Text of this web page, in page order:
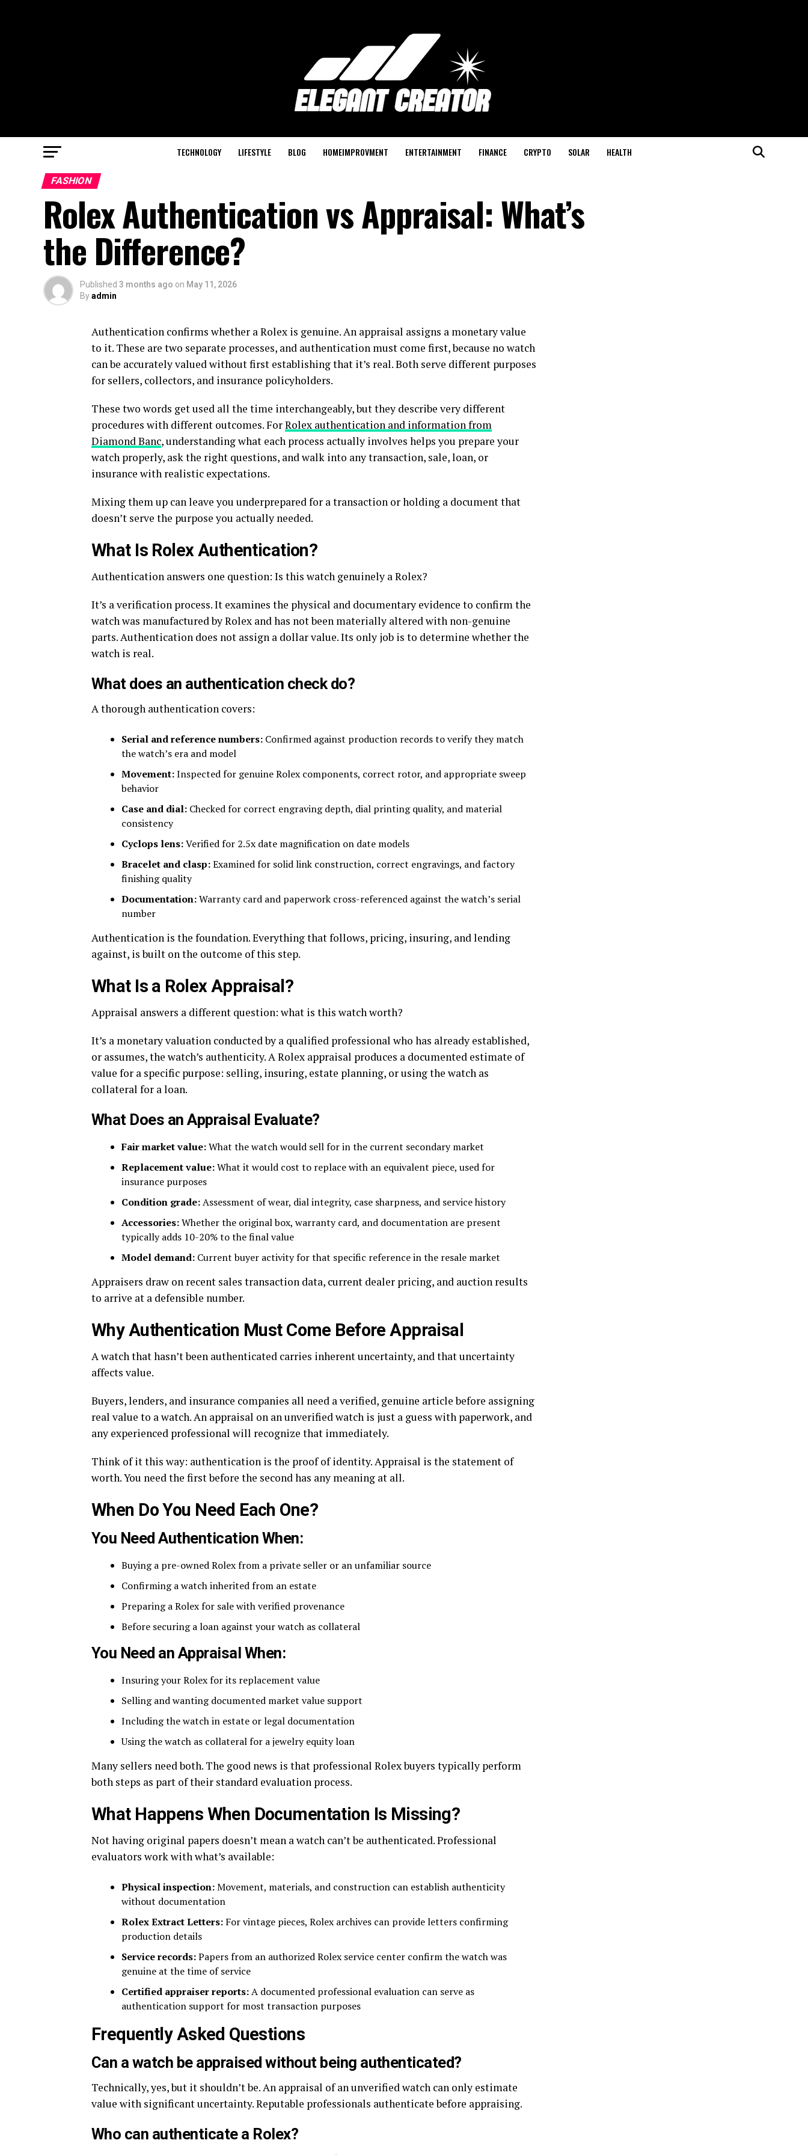
TECHNOLOGY LIFESTYLE BLOG HOMEIMPROVMENT ENTERTAINMENT FINANCE CRYPTO SOLAR HEALTH
FASHION
Rolex Authentication vs Appraisal: What’s
the Difference?
Published 3 months ago on May 11, 2026
Byadmin
Authentication confirms whether a Rolex is genuine. An appraisal assigns a monetary value
to it. These are two separate processes, and authentication must come first, because no watch
can be accurately valued without first establishing that it’s real. Both serve different purposes
for sellers, collectors, and insurance policyholders.
These two words get used all the time interchangeably, but they describe very different
procedures with different outcomes. ForRolex authentication and information from
Diamond Banc, understanding what each process actually involves helps you prepare your
watch properly, ask the right questions, and walk into any transaction, sale, loan, or
insurance with realistic expectations.
Mixing them up can leave you underprepared for a transaction or holding a document that
doesn’t serve the purpose you actually needed.
What Is Rolex Authentication?
Authentication answers one question: Is this watch genuinely a Rolex?
It’s a verification process. It examines the physical and documentary evidence to confirm the
watch was manufactured by Rolex and has not been materially altered with non-genuine
parts. Authentication does not assign a dollar value. Its only job is to determine whether the
watch is real.
What does an authentication check do?
A thorough authentication covers:
Serial and reference numbers: Confirmed against production records to verify they match
the watch’s era and model
Movement:Inspected for genuine Rolex components, correct rotor, and appropriate sweep
behavior
Case and dial: Checked for correct engraving depth, dial printing quality, and material
consistency
Cyclops lens:Verified for 2.5x date magnification on date models
Bracelet and clasp:Examined for solid link construction, correct engravings, and factory
finishing quality
Documentation:Warranty card and paperwork cross-referenced against the watch’s serial
number
Authentication is the foundation. Everything that follows, pricing, insuring, and lending
against, is built on the outcome of this step.
What Is a Rolex Appraisal?
Appraisal answers a different question: what is this watch worth?
It’s a monetary valuation conducted by a qualified professional who has already established,
or assumes, the watch’s authenticity. A Rolex appraisal produces a documented estimate of
value for a specific purpose: selling, insuring, estate planning, or using the watch as
collateral for a loan.
What Does an Appraisal Evaluate?
Fair market value:What the watch would sell for in the current secondary market
Replacement value:What it would cost to replace with an equivalent piece, used for
insurance purposes
Condition grade:Assessment of wear, dial integrity, case sharpness, and service history
Accessories:Whether the original box, warranty card, and documentation are present
typically adds 10-20% to the final value
Model demand: Current buyer activity for that specific reference in the resale market
Appraisers draw on recent sales transaction data, current dealer pricing, and auction results
to arrive at a defensible number.
Why Authentication Must Come Before Appraisal
A watch that hasn’t been authenticated carries inherent uncertainty, and that uncertainty
affects value.
Buyers, lenders, and insurance companies all need a verified, genuine article before assigning
real value to a watch. An appraisal on an unverified watch is just a guess with paperwork, and
any experienced professional will recognize that immediately.
Think of it this way: authentication is the proof of identity. Appraisal is the statement of
worth. You need the first before the second has any meaning at all.
When Do You Need Each One?
You Need Authentication When:
Buying a pre-owned Rolex from a private seller or an unfamiliar source
Confirming a watch inherited from an estate
Preparing a Rolex for sale with verified provenance
Before securing a loan against your watch as collateral
You Need an Appraisal When:
Insuring your Rolex for its replacement value
Selling and wanting documented market value support
Including the watch in estate or legal documentation
Using the watch as collateral for a jewelry equity loan
Many sellers need both. The good news is that professional Rolex buyers typically perform
both steps as part of their standard evaluation process.
What Happens When Documentation Is Missing?
Not having original papers doesn’t mean a watch can’t be authenticated. Professional
evaluators work with what’s available:
Physical inspection:Movement, materials, and construction can establish authenticity
without documentation
Rolex Extract Letters: For vintage pieces, Rolex archives can provide letters confirming
production details
Service records:Papers from an authorized Rolex service center confirm the watch was
genuine at the time of service
Certified appraiser reports:A documented professional evaluation can serve as
authentication support for most transaction purposes
Frequently Asked Questions
Can a watch be appraised without being authenticated?
Technically, yes, but it shouldn’t be. An appraisal of an unverified watch can only estimate
value with significant uncertainty. Reputable professionals authenticate before appraising.
Who can authenticate a Rolex?